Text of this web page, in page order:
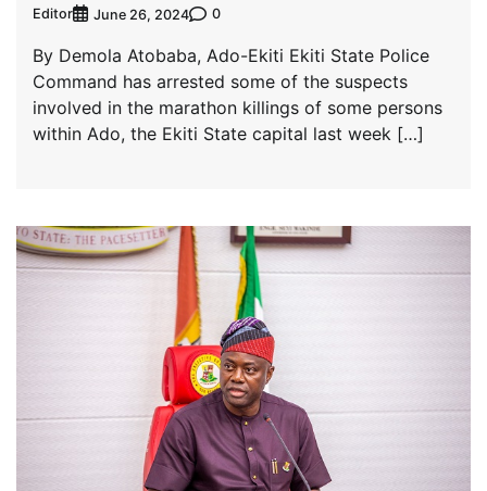
Editor June 26, 2024 0
By Demola Atobaba, Ado-Ekiti Ekiti State Police
Command has arrested some of the suspects
involved in the marathon killings of some persons
within Ado, the Ekiti State capital last week […]